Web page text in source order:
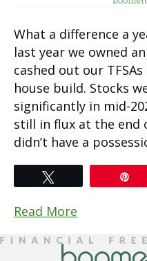
What a difference a
last year we owned
cashed out our
house build. Stocks
significantly in mid-
still in flux at the end
didn’t have a
Read More